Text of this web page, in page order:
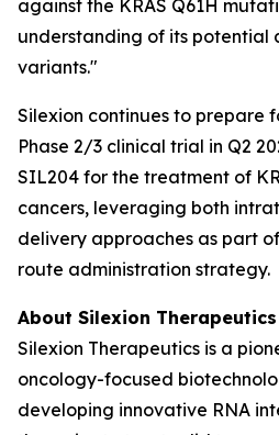
against the KRAS Q61H
understanding of its potential
variants."
Silexion continues to prepare
Phase 2/3 clinical trial in Q2
SIL204 for the treatment of
cancers, leveraging both
delivery approaches as part
route administration strategy.
About Silexion Therapeutics
Silexion Therapeutics is a
oncology-focused
developing innovative RNA